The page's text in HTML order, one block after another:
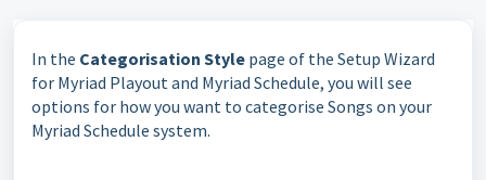
In the Categorisation Style page of the Setup Wizard
for Myriad Playout and Myriad Schedule, you will see
options for how you want to categorise Songs on your
Myriad Schedule system.